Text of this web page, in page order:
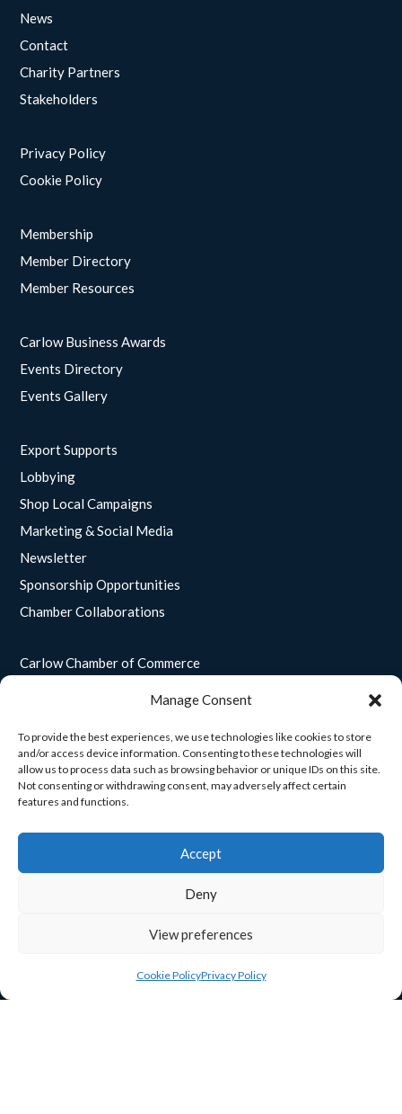
Manage Consent
To provide the best experiences, we use technologies like cookies to store
and/or access device information. Consenting to these technologies will
allow us to process data such as browsing behavior or unique IDs on this site.
Not consenting or withdrawing consent, may adversely affect certain
features and functions.
Accept
Deny
View preferences
Cookie PolicyPrivacy Policy
News
Contact
Charity Partners
Stakeholders
Privacy Policy
Cookie Policy
Membership
Member Directory
Member Resources
Carlow Business Awards
Events Directory
Events Gallery
Export Supports
Lobbying
Shop Local Campaigns
Marketing & Social Media
Newsletter
Sponsorship Opportunities
Chamber Collaborations
Carlow Chamber of Commerce
O’Brien Road
Carlow
R93 A37R